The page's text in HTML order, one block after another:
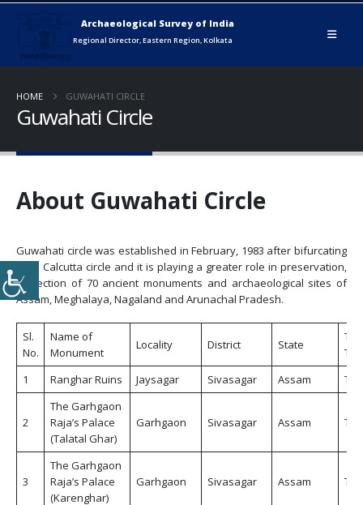
HOME GUWAHATI CIRCLE
Guwahati Circle
About Guwahati Circle
Guwahati circle was established in February, 1983 after bifurcating
from Calcutta circle and it is playing a greater role in preservation,
protection of 70 ancient monuments and archaeological sites of
Assam, Meghalaya, Nagaland and Arunachal Pradesh.
Sl.
No.
Name of
Monument
Locality District State
1
Ranghar Ruins Jaysagar Sivasagar Assam
2
The Garhgaon
Raja’s Palace
(Talatal Ghar)
Garhgaon Sivasagar Assam
3
The Garhgaon
Raja’s Palace
(Karenghar)
Garhgaon Sivasagar Assam